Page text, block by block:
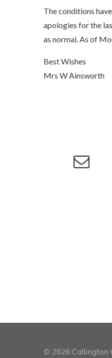
The conditions
apologies for the
as normal. As of
Best Wishes
Mrs W Ainsworth
© 2026 Callington